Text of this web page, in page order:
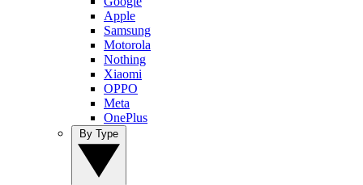
Apple
Samsung
Motorola
Nothing
Xiaomi
OPPO
Meta
OnePlus